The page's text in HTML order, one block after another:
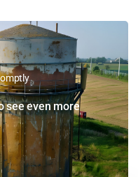
see even more